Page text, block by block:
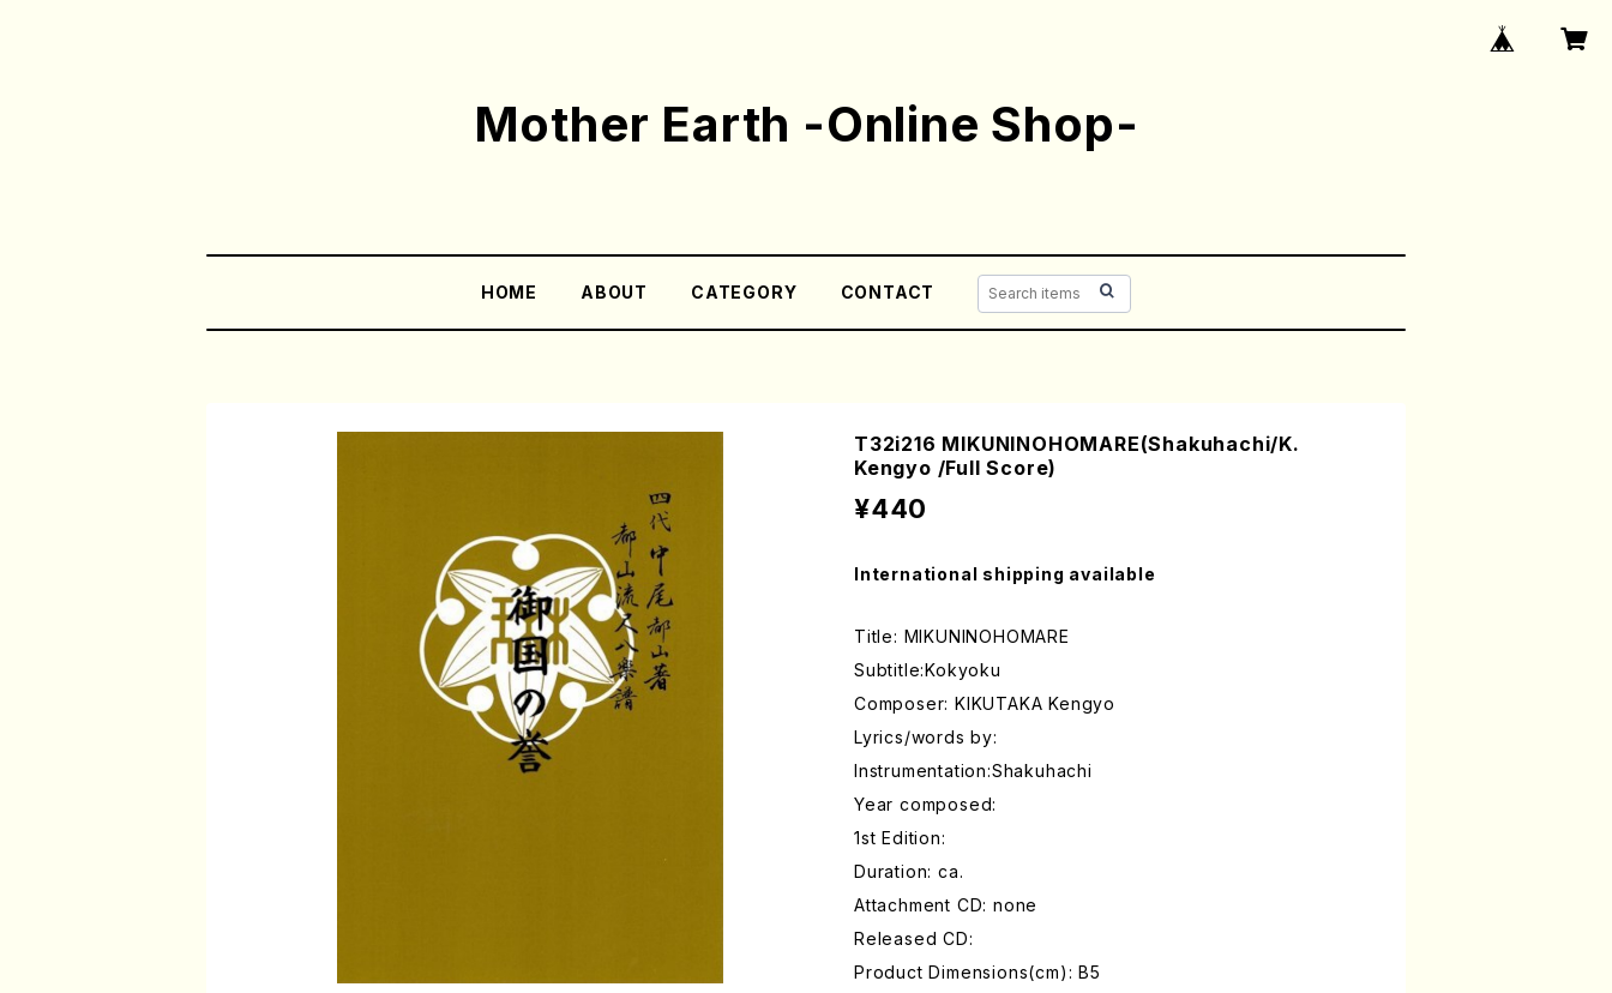
Mother Earth -Online Shop-
HOME ABOUT CATEGORY CONTACT
T32i216 MIKUNINOHOMARE(Shakuhachi/K.
Kengyo /Full Score)
¥440
International shipping available
Title: MIKUNINOHOMARE
Subtitle:Kokyoku
Composer: KIKUTAKA Kengyo
Lyrics/words by:
Instrumentation:Shakuhachi
Year composed:
1st Edition:
Duration: ca.
Attachment CD: none
Released CD:
Product Dimensions(cm): B5